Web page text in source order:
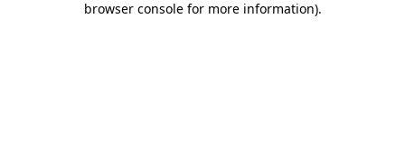
browser console for more information).